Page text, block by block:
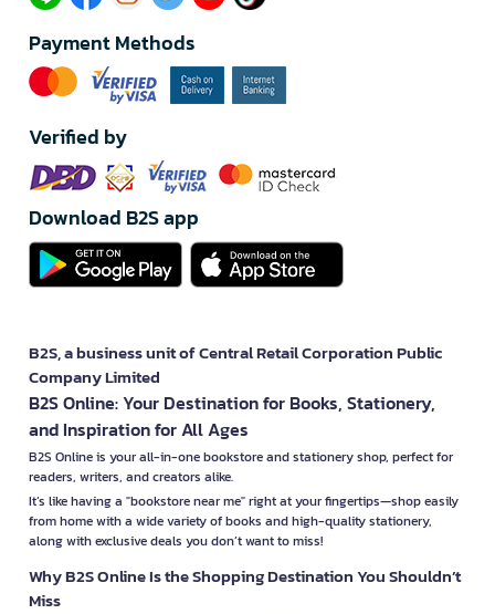
Payment Methods
Verified by
Download B2S app
B2S, a business unit of Central Retail Corporation Public
Company Limited
B2S Online: Your Destination for Books, Stationery,
and Inspiration for All Ages
B2S Online is your all-in-one bookstore and stationery shop, perfect for
readers, writers, and creators alike.
It’s like having a "bookstore near me" right at your fingertips—shop easily
from home with a wide variety of books and high-quality stationery,
along with exclusive deals you don’t want to miss!
Why B2S Online Is the Shopping Destination You Shouldn’t
Miss